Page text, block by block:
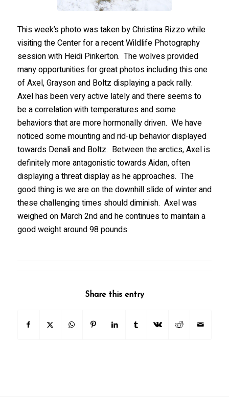
This week’s photo was taken by Christina Rizzo while
visiting the Center for a recent Wildlife Photography
session with Heidi Pinkerton. The wolves provided
many opportunities for great photos including this one
of Axel, Grayson and Boltz displaying a pack rally.
Axel has been very active lately and there seems to
be a correlation with temperatures and some
behaviors that are more hormonally driven. We have
noticed some mounting and rid-up behavior displayed
towards Denali and Boltz. Between the arctics, Axel is
definitely more antagonistic towards Aidan, often
displaying a threat display as he approaches. The
good thing is we are on the downhill slide of winter and
these challenging times should diminish. Axel was
weighed on March 2nd and he continues to maintain a
good weight around 98 pounds.
Share this entry